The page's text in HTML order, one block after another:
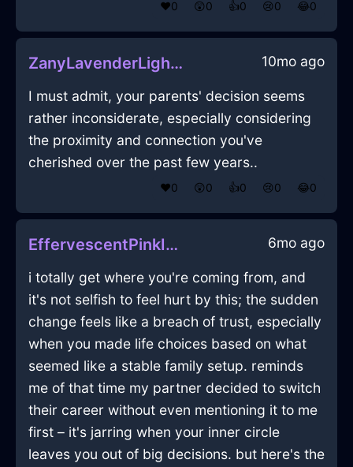
❤️0 😲0 👍0 😢0 😂0
ZanyLavenderLightSpiceRackInRomeWithEmpathy 10mo ago
I must admit, your parents' decision seems
rather inconsiderate, especially considering
the proximity and connection you've
cherished over the past few years..
❤️0 😲0 👍0 😢0 😂0
EffervescentPinkIceTapeMeasureInJakartaWithEmbarrassment 6mo ago
i totally get where you're coming from, and
it's not selfish to feel hurt by this; the sudden
change feels like a breach of trust, especially
when you made life choices based on what
seemed like a stable family setup. reminds
me of that time my partner decided to switch
their career without even mentioning it to me
first – it's jarring when your inner circle
leaves you out of big decisions. but here's the